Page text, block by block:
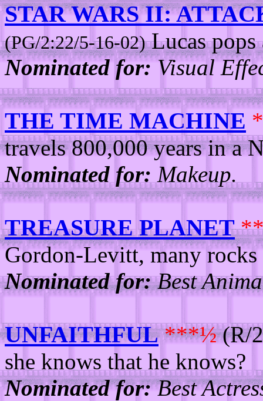
STAR WARS II:
(PG/2:22/5-16-02)Lucas pops
Nominated for:Visual
THE TIME MACHINE
travels 800,000 years in a
Nominated for: Makeup.
TREASURE PLANET
Gordon-Levitt, many
Nominated for:Best
UNFAITHFUL ***½(R/
she knows that he knows?
Nominated for:Best